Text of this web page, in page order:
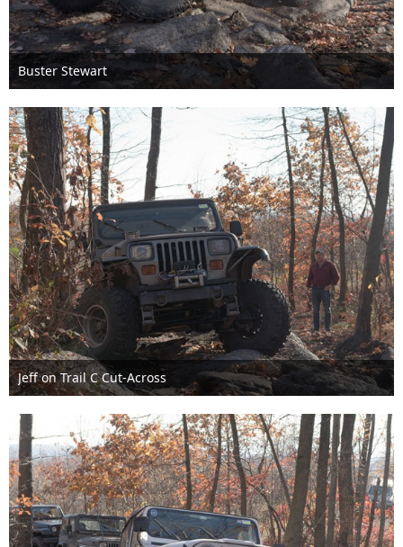
Buster Stewart
Nov 6th 2016
Jeff on Trail C Cut-Across
Nov 6th 2016